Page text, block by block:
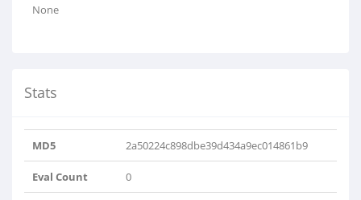
None
Stats
MD5 2a50224c898dbe39d434a9ec014861b9
Eval Count 0